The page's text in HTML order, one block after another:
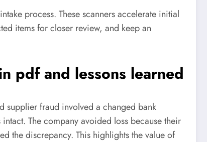
process. These scanners accelerate initial
items for closer review, and keep an
pdfand lessons learned
supplier fraud involved a changed bank
The company avoided loss because their
the discrepancy. This highlights the value of